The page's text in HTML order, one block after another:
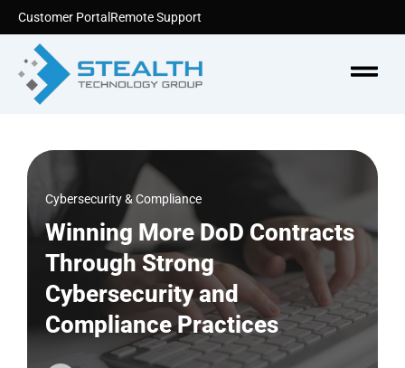
Skip
content
Customer Portal Remote Support
Cybersecurity & Compliance
Winning More DoD Contracts
Through Strong
Cybersecurity and
Compliance Practices